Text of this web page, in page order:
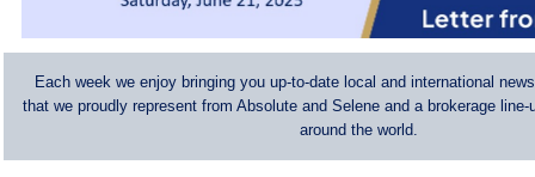
Each week we enjoy bringing you up-to-date local and international
that we proudly represent from Absolute and Selene and a brokerage
around the world.